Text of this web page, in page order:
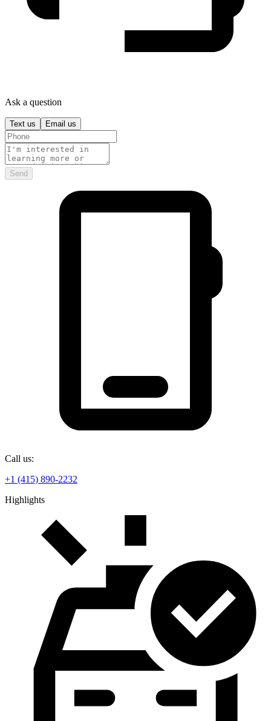
Ask a question
Text us Email us
Send
Call us:
+1 (415) 890-2232
Highlights